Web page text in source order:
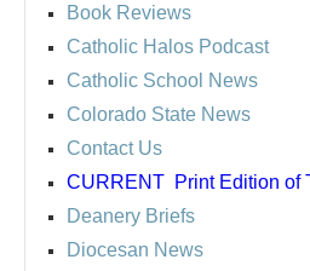
Book Reviews
Catholic Halos Podcast
Catholic School News
Colorado State News
Contact Us
CURRENT Print Edition of
Deanery Briefs
Diocesan News